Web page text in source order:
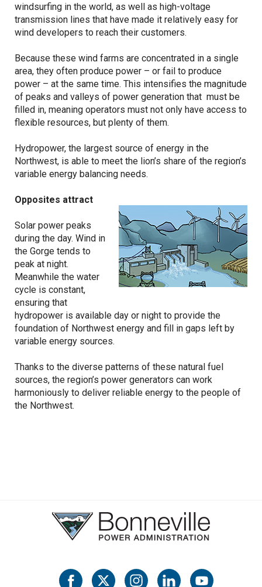
windsurfing in the world, as well as high-voltage
transmission lines that have made it relatively easy for
wind developers to reach their customers.
Because these wind farms are concentrated in a single
area, they often produce power – or fail to produce
power – at the same time. This intensifies the magnitude
of peaks and valleys of power generation that must be
filled in, meaning operators must not only have access to
flexible resources, but plenty of them.
Hydropower, the largest source of energy in the
Northwest, is able to meet the lion’s share of the region’s
variable energy balancing needs.
Opposites attract
Solar power peaks
during the day. Wind in
the Gorge tends to
peak at night.
Meanwhile the water
cycle is constant,
ensuring that
hydropower is available day or night to provide the
foundation of Northwest energy and fill in gaps left by
variable energy sources.
Thanks to the diverse patterns of these natural fuel
sources, the region’s power generators can work
harmoniously to deliver reliable energy to the people of
the Northwest.